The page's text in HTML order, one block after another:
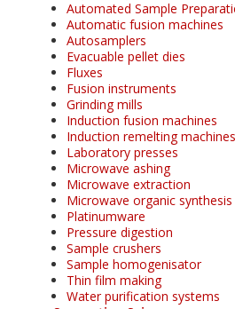
Automated Sample
Automatic fusion machines
Autosamplers
Evacuable pellet dies
Fluxes
Fusion instruments
Grinding mills
Induction fusion machines
Induction remelting machines
Laboratory presses
Microwave ashing
Microwave extraction
Microwave organic synthesis
Platinumware
Pressure digestion
Sample crushers
Sample homogenisator
Thin film making
Water purification systems